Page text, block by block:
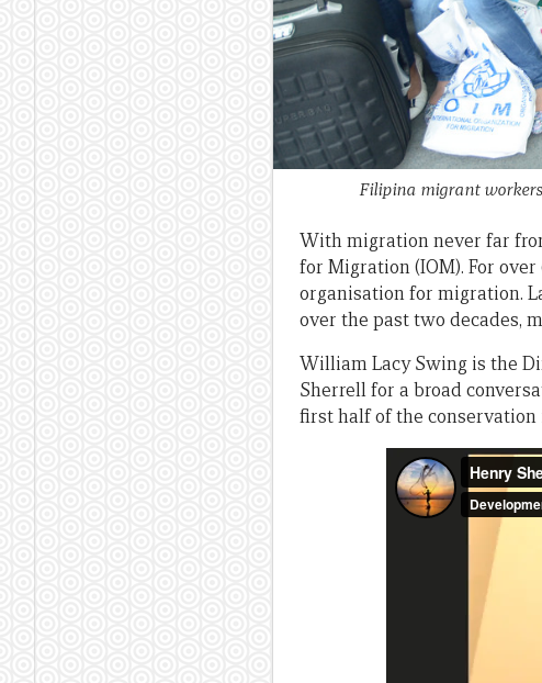
Filipina migrant
With migration never far
for Migration (IOM). For
organisation for migration.
over the past two decades,
William Lacy Swing is the
Sherrell for a broad
first half of the